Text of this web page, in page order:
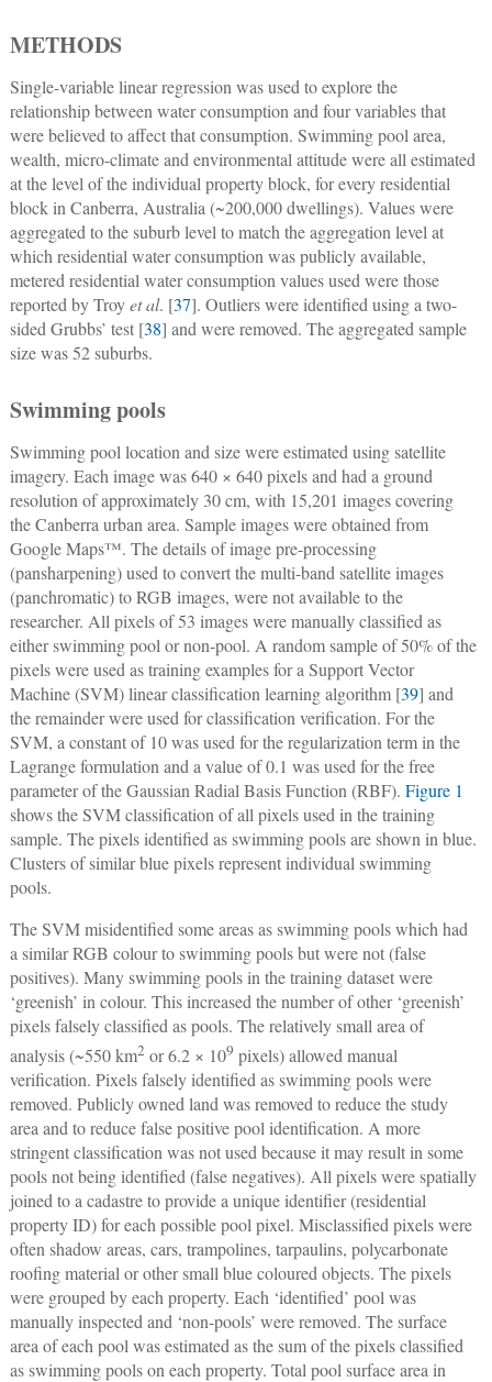
METHODS
Single-variable linear regression was used to explore the
relationship between water consumption and four variables that
were believed to affect that consumption. Swimming pool area,
wealth, micro-climate and environmental attitude were all estimated
at the level of the individual property block, for every residential
block in Canberra, Australia (~200,000 dwellings). Values were
aggregated to the suburb level to match the aggregation level at
which residential water consumption was publicly available,
metered residential water consumption values used were those
reported by Troyet al. [37]. Outliers were identified using a two-
sided Grubbs’ test [38] and were removed. The aggregated sample
size was 52 suburbs.
Swimming pools
Swimming pool location and size were estimated using satellite
imagery. Each image was 640 × 640 pixels and had a ground
resolution of approximately 30 cm, with 15,201 images covering
the Canberra urban area. Sample images were obtained from
Google Maps™. The details of image pre-processing
(pansharpening) used to convert the multi-band satellite images
(panchromatic) to RGB images, were not available to the
researcher. All pixels of 53 images were manually classified as
either swimming pool or non-pool. A random sample of 50% of the
pixels were used as training examples for a Support Vector
Machine (SVM) linear classification learning algorithm [39] and
the remainder were used for classification verification. For the
SVM, a constant of 10 was used for the regularization term in the
Lagrange formulation and a value of 0.1 was used for the free
parameter of the Gaussian Radial Basis Function (RBF). Figure 1
shows the SVM classification of all pixels used in the training
sample. The pixels identified as swimming pools are shown in blue.
Clusters of similar blue pixels represent individual swimming
pools.
The SVM misidentified some areas as swimming pools which had
a similar RGB colour to swimming pools but were not (false
positives). Many swimming pools in the training dataset were
‘greenish’ in colour. This increased the number of other ‘greenish’
pixels falsely classified as pools. The relatively small area of
analysis (~550 km2 or 6.2 × 109 pixels) allowed manual
verification. Pixels falsely identified as swimming pools were
removed. Publicly owned land was removed to reduce the study
area and to reduce false positive pool identification. A more
stringent classification was not used because it may result in some
pools not being identified (false negatives). All pixels were spatially
joined to a cadastre to provide a unique identifier (residential
property ID) for each possible pool pixel. Misclassified pixels were
often shadow areas, cars, trampolines, tarpaulins, polycarbonate
roofing material or other small blue coloured objects. The pixels
were grouped by each property. Each ‘identified’ pool was
manually inspected and ‘non-pools’ were removed. The surface
area of each pool was estimated as the sum of the pixels classified
as swimming pools on each property. Total pool surface area in